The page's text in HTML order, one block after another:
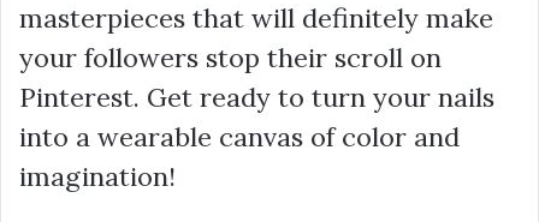
masterpieces that will definitely make
your followers stop their scroll on
Pinterest. Get ready to turn your nails
into a wearable canvas of color and
imagination!